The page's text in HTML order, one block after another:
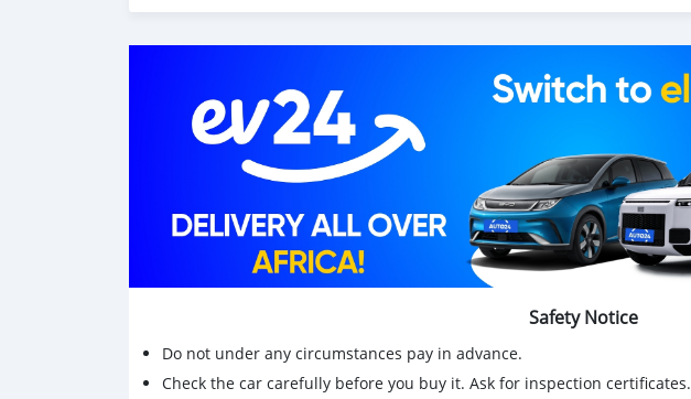
Safety Notice
Do not under any circumstances pay in advance.
Check the car carefully before you buy it. Ask for inspection certificates.